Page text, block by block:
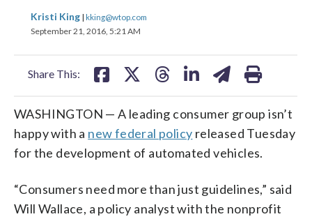
Kristi King | kking@wtop.com
September 21, 2016, 5:21 AM
Share This:
share
on on
WASHINGTON — A leading consumer group isn’t
happy with a new federal policy released Tuesday
for the development of automated vehicles.
“Consumers need more than just guidelines,” said
Will Wallace, a policy analyst with the nonprofit